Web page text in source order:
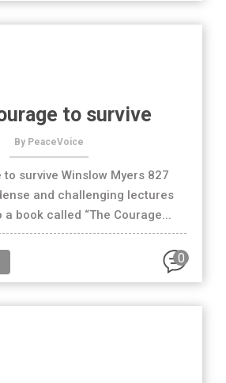
to survive
By PeaceVoice
survive Winslow Myers 827
and challenging lectures
book called “The Courage...
0